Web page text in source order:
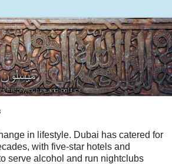
in lifestyle. Dubai has catered for
with five-star hotels and
serve alcohol and run nightclubs